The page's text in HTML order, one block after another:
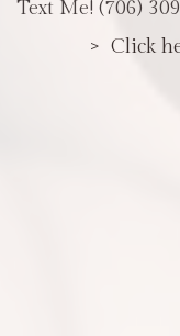
Text Me! (706)
> Click